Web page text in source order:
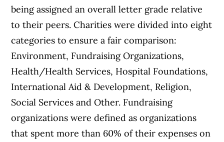
being assigned an overall letter grade relative
to their peers. Charities were divided into eight
categories to ensure a fair comparison:
Environment, Fundraising Organizations,
Health/Health Services, Hospital Foundations,
International Aid & Development, Religion,
Social Services and Other. Fundraising
organizations were defined as organizations
that spent more than 60% of their expenses on